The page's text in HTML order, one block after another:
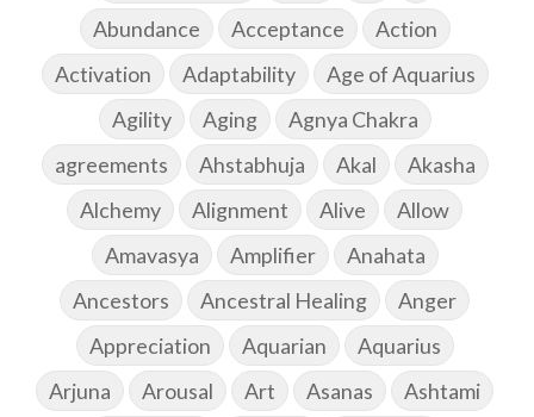
Abundance
Acceptance
Action
Activation
Adaptability
Age of Aquarius
Agility
Aging
Agnya Chakra
agreements
Ahstabhuja Akal
Akasha
Alchemy
Alignment Alive
Allow
Amavasya
Amplifier
Anahata
Ancestors
Ancestral Healing
Anger
Appreciation
Aquarian
Aquarius
Arjuna
Arousal Art Asanas
Ashtami